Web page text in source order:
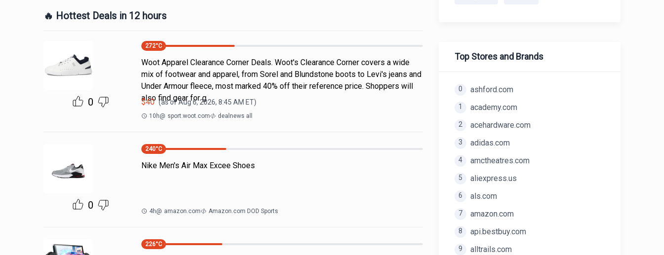
🔥 Hottest Deals in 12 hours
0
272°C
Woot Apparel Clearance Corner Deals. Woot's Clearance Corner covers a wide
mix of footwear and apparel, from Sorel and Blundstone boots to Levi's jeans and
Under Armour fleece, most marked 40% off their reference price. Shoppers will
also find gear for g
$40 (as ofAug 6, 2026, 8:45 AM ET)
10h@ sport.woot.com dealnews all
0
240°C
Nike Men's Air Max Excee Shoes
4h@ amazon.com Amazon.com DOD Sports
226°C
Top Stores and Brands
0 ashford.com
1 academy.com
2 acehardware.com
3 adidas.com
4 amctheatres.com
5 aliexpress.us
6 als.com
7 amazon.com
8 api.bestbuy.com
9 alltrails.com